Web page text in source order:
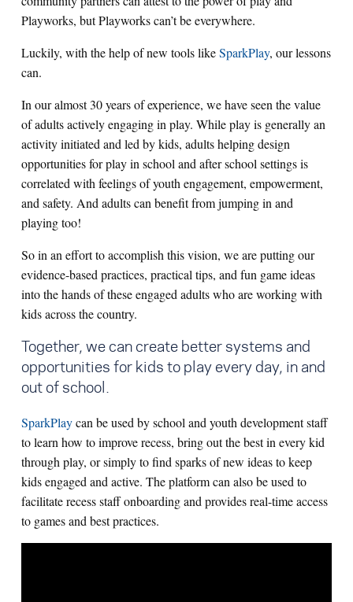
Playworks, but Playworks can’t be everywhere.
Luckily, with the help of new tools likeSparkPlay, our lessons
can.
In our almost 30 years of experience, we have seen the value
of adults actively engaging in play. While play is generally an
activity initiated and led by kids, adults helping design
opportunities for play in school and after school settings is
correlated with feelings of youth engagement, empowerment,
and safety. And adults can benefit from jumping in and
playing too!
So in an effort to accomplish this vision, we are putting our
evidence-based practices, practical tips, and fun game ideas
into the hands of these engaged adults who are working with
kids across the country.
Together, we can create better systems and
opportunities for kids to play every day, in and
out of school.
SparkPlaycan be used by school and youth development staff
to learn how to improve recess, bring out the best in every kid
through play, or simply to find sparks of new ideas to keep
kids engaged and active. The platform can also be used to
facilitate recess staff onboarding and provides real-time access
to games and best practices.